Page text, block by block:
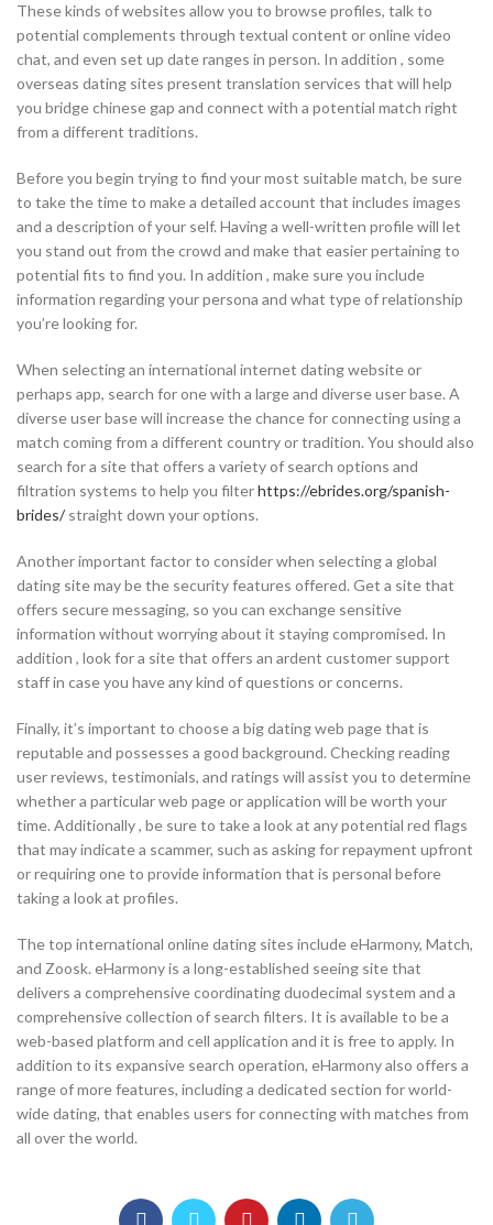
These kinds of websites allow you to browse profiles, talk to
potential complements through textual content or online video
chat, and even set up date ranges in person. In addition , some
overseas dating sites present translation services that will help
you bridge chinese gap and connect with a potential match right
from a different traditions.
Before you begin trying to find your most suitable match, be sure
to take the time to make a detailed account that includes images
and a description of your self. Having a well-written profile will let
you stand out from the crowd and make that easier pertaining to
potential fits to find you. In addition , make sure you include
information regarding your persona and what type of relationship
you’re looking for.
When selecting an international internet dating website or
perhaps app, search for one with a large and diverse user base. A
diverse user base will increase the chance for connecting using a
match coming from a different country or tradition. You should also
search for a site that offers a variety of search options and
filtration systems to help you filterhttps://ebrides.org/spanish-
brides/straight down your options.
Another important factor to consider when selecting a global
dating site may be the security features offered. Get a site that
offers secure messaging, so you can exchange sensitive
information without worrying about it staying compromised. In
addition , look for a site that offers an ardent customer support
staff in case you have any kind of questions or concerns.
Finally, it’s important to choose a big dating web page that is
reputable and possesses a good background. Checking reading
user reviews, testimonials, and ratings will assist you to determine
whether a particular web page or application will be worth your
time. Additionally , be sure to take a look at any potential red flags
that may indicate a scammer, such as asking for repayment upfront
or requiring one to provide information that is personal before
taking a look at profiles.
The top international online dating sites include eHarmony, Match,
and Zoosk. eHarmony is a long-established seeing site that
delivers a comprehensive coordinating duodecimal system and a
comprehensive collection of search filters. It is available to be a
web-based platform and cell application and it is free to apply. In
addition to its expansive search operation, eHarmony also offers a
range of more features, including a dedicated section for world-
wide dating, that enables users for connecting with matches from
all over the world.